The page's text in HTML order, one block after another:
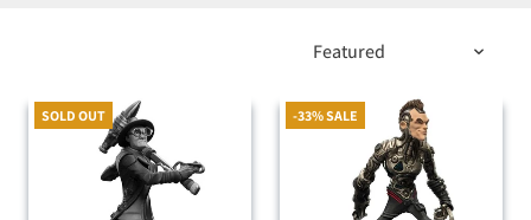
SOLD OUT -33% SALE